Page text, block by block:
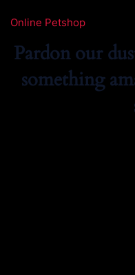
Online Petshop
Pardon our
something